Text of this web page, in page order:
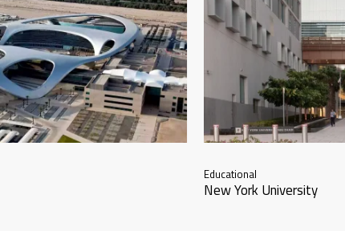
Educational
New York University